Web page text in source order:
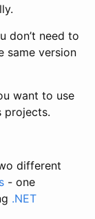
don’t need to
same version
want to use
projects.
different
- one
.NET